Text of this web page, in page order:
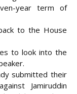
year term of
to the House
to look into the
submitted their
Jamiruddin